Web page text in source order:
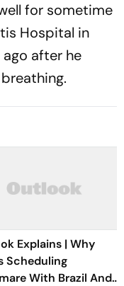
for sometime
Hospital in
ago after he
Explains | Why
Scheduling
With Brazil And